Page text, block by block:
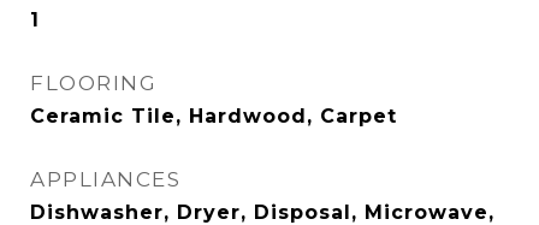
1
FLOORING
Ceramic Tile, Hardwood, Carpet
APPLIANCES
Dishwasher, Dryer, Disposal, Microwave,